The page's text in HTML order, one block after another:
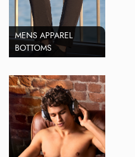
MENS APPAREL
BOTTOMS